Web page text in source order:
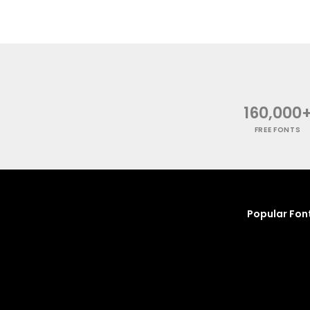
FREE FONTS
Popular